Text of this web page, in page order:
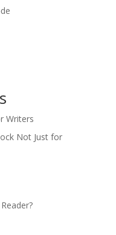
Writers
Not Just for